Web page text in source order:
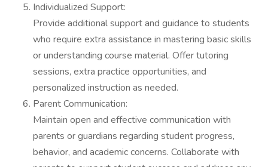
Individualized Support:
Provide additional support and guidance to students
who require extra assistance in mastering basic skills
or understanding course material. Offer tutoring
sessions, extra practice opportunities, and
personalized instruction as needed.
Parent Communication:
Maintain open and effective communication with
parents or guardians regarding student progress,
behavior, and academic concerns. Collaborate with